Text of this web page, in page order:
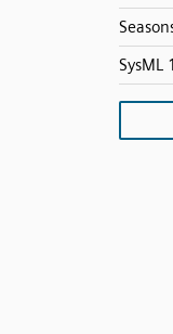
SysML